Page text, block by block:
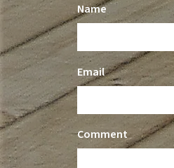
Name
Email
Comment